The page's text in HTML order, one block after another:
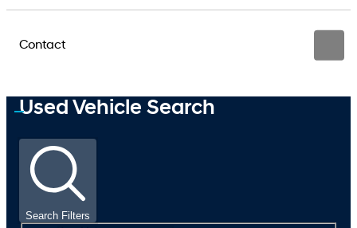
Contact
Used Vehicle Search
Search Filters